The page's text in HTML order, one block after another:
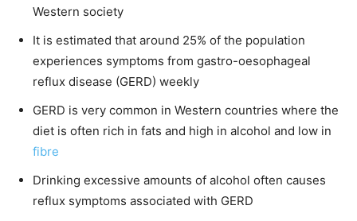
Western society
It is estimated that around 25% of the population
experiences symptoms from gastro-oesophageal
reflux disease (GERD) weekly
GERD is very common in Western countries where the
diet is often rich in fats and high in alcohol and low in
fibre
Drinking excessive amounts of alcohol often causes
reflux symptoms associated with GERD